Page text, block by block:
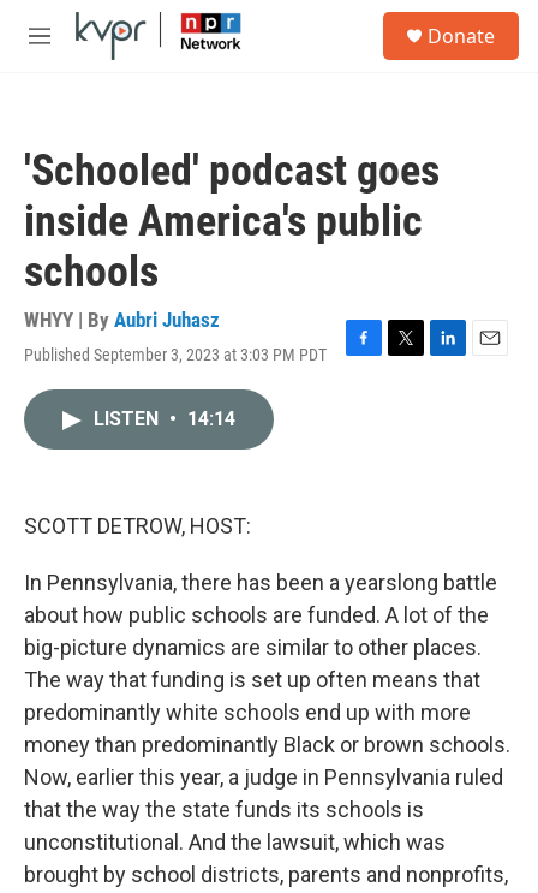
Skip to main content
M
Donate
'Schooled' podcast goes
inside America's public
schools
WHYY | By Aubri Juhasz
Published September 3, 2023 at 3:03 PM PDT
F
T
L
E
LISTEN • 14:14
SCOTT DETROW, HOST:
In Pennsylvania, there has been a yearslong battle
about how public schools are funded. A lot of the
big-picture dynamics are similar to other places.
The way that funding is set up often means that
predominantly white schools end up with more
money than predominantly Black or brown schools.
Now, earlier this year, a judge in Pennsylvania ruled
that the way the state funds its schools is
unconstitutional. And the lawsuit, which was
brought by school districts, parents and nonprofits,